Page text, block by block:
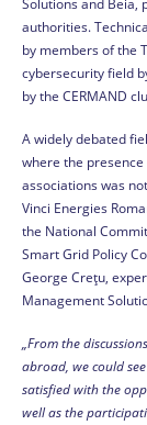
Solutions and Beia,
authorities.
by members of the
cybersecurity field
by the CERMAND
A widely debated
where the
associations was
Vinci Energies
the National
Smart Grid Policy
George Crețu,
Management
„From the
abroad, we could
satisfied with the
well as the